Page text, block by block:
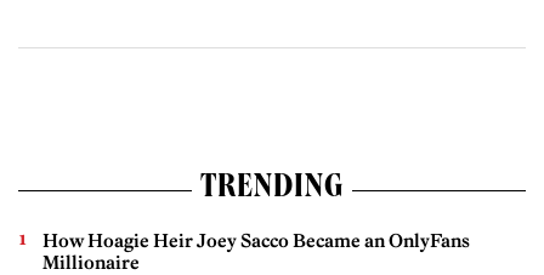
TRENDING
How Hoagie Heir Joey Sacco Became an OnlyFans
Millionaire